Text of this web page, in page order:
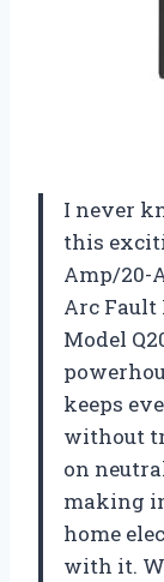
I never
this
Amp/20-
Arc Fault
Model
keeps
without
on
making
home
with it.